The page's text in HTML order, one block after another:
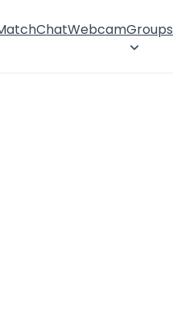
ChatWebcamGroups